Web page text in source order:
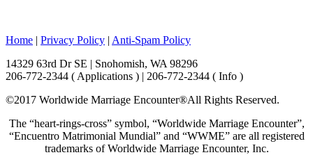
Home | Privacy Policy | Anti-Spam Policy
14329 63rd Dr SE | Snohomish, WA 98296
206-772-2344 ( Applications ) | 206-772-2344 ( Info )
©2017 Worldwide Marriage Encounter®All Rights Reserved.
The “heart-rings-cross” symbol, “Worldwide Marriage Encounter”,
“Encuentro Matrimonial Mundial” and “WWME” are all registered
trademarks of Worldwide Marriage Encounter, Inc.